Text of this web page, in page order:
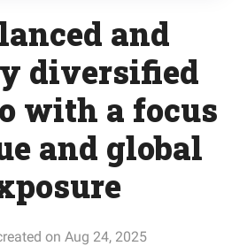
and
diversified
with a focus
and global
on Aug 24, 2025